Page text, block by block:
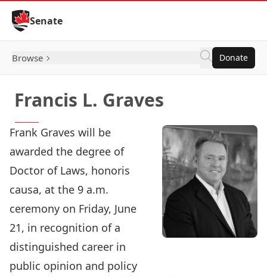
Skip to Content
Senate
Browse Donate
Francis L. Graves
Frank Graves will be
awarded the degree of
Doctor of Laws, honoris
causa, at the 9 a.m.
ceremony on Friday, June
21, in recognition of a
distinguished career in
public opinion and policy